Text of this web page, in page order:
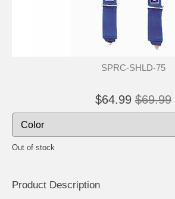
SPRC-SHLD-75
$64.99 $69.99
Out of stock
Product Description